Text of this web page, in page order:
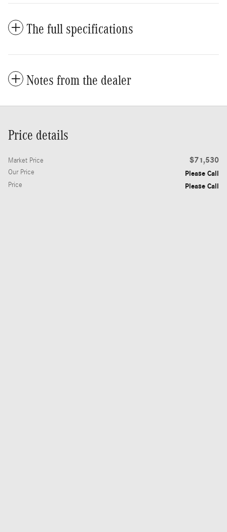
The full specifications
Notes from the dealer
Price details
Market Price $71,530
Our Price Please Call
Price Please Call